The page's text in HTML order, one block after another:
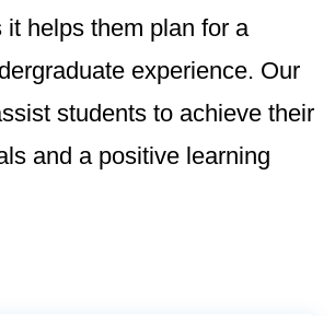
it helps them plan for a
experience. Our
students to achieve their
and a positive learning